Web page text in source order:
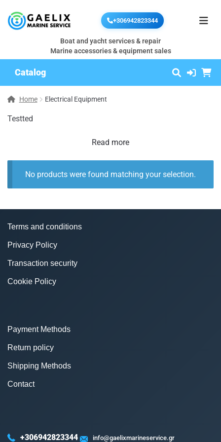
+306942823344
Boat and yacht services & repair
Marine accessories & equipment sales
Catalog
Home Electrical Equipment
Testted
Read more
No products were found matching your selection.
Terms and conditions
Privacy Policy
Transaction security
Cookie Policy
Payment Methods
Return policy
Shipping Methods
Contact
+306942823344 info@gaelixmarineservice.gr